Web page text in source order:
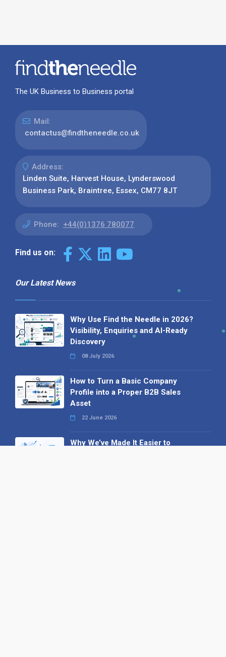
The UK Business to Business portal
Mail:
contactus@findtheneedle.co.uk
Address:
Linden Suite, Harvest House, Lynderswood
Business Park, Braintree, Essex, CM77 8JT
Phone: +44(0)1376 780077
Find us on:
Our Latest News
Why Use Find the Needle in 2026?
Visibility, Enquiries and AI-Ready
Discovery
08 July 2026
How to Turn a Basic Company
Profile into a Proper B2B Sales
Asset
22 June 2026
Why We’ve Made It Easier to